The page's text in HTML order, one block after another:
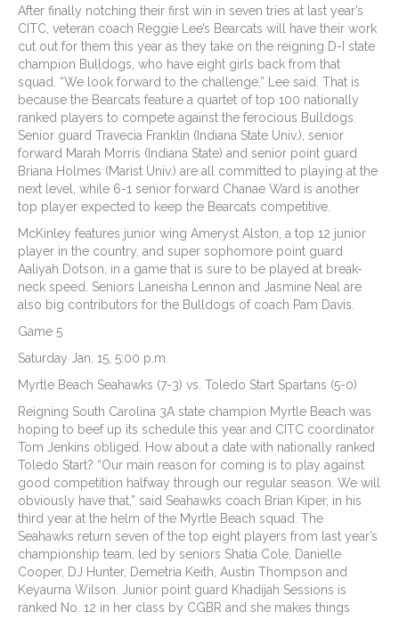
After finally notching their first win in seven tries at last year’s
CITC, veteran coach Reggie Lee’s Bearcats will have their work
cut out for them this year as they take on the reigning D-I state
champion Bulldogs, who have eight girls back from that
squad. “We look forward to the challenge,” Lee said. That is
because the Bearcats feature a quartet of top 100 nationally
ranked players to compete against the ferocious Bulldogs.
Senior guard Travecia Franklin (Indiana State Univ.), senior
forward Marah Morris (Indiana State) and senior point guard
Briana Holmes (Marist Univ.) are all committed to playing at the
next level, while 6-1 senior forward Chanae Ward is another
top player expected to keep the Bearcats competitive.
McKinley features junior wing Ameryst Alston, a top 12 junior
player in the country, and super sophomore point guard
Aaliyah Dotson, in a game that is sure to be played at break-
neck speed. Seniors Laneisha Lennon and Jasmine Neal are
also big contributors for the Bulldogs of coach Pam Davis.
Game 5
Saturday Jan. 15, 5:00 p.m.
Myrtle Beach Seahawks (7-3) vs. Toledo Start Spartans (5-0)
Reigning South Carolina 3A state champion Myrtle Beach was
hoping to beef up its schedule this year and CITC coordinator
Tom Jenkins obliged. How about a date with nationally ranked
Toledo Start? “Our main reason for coming is to play against
good competition halfway through our regular season. We will
obviously have that,” said Seahawks coach Brian Kiper, in his
third year at the helm of the Myrtle Beach squad. The
Seahawks return seven of the top eight players from last year’s
championship team, led by seniors Shatia Cole, Danielle
Cooper, DJ Hunter, Demetria Keith, Austin Thompson and
Keyaurna Wilson. Junior point guard Khadijah Sessions is
ranked No. 12 in her class by CGBR and she makes things